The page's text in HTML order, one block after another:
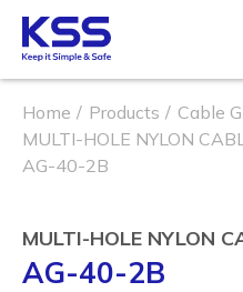
Home Products Cable
MULTI-HOLE NYLON
AG-40-2B
MULTI-HOLE NYLON
AG-40-2B